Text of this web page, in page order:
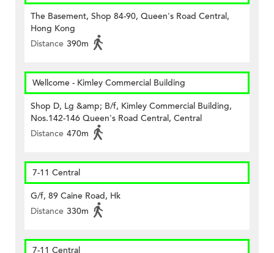
The Basement, Shop 84-90, Queen's Road Central,
Hong Kong
Distance 390m
Wellcome - Kimley Commercial Building
Shop D, Lg &amp; B/f, Kimley Commercial Building,
Nos.142-146 Queen's Road Central, Central
Distance 470m
7-11 Central
G/f, 89 Caine Road, Hk
Distance 330m
7-11 Central